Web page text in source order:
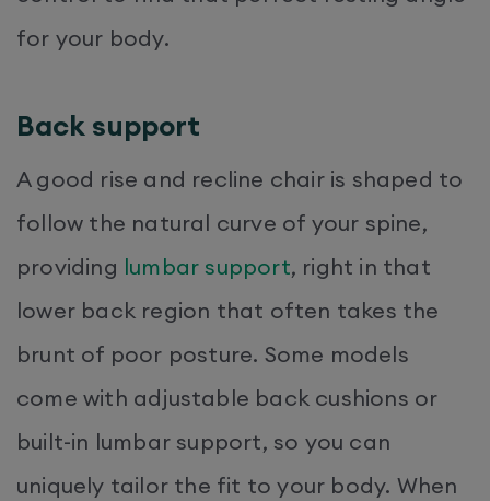
for your body.
Back support
A good rise and recline chair is shaped to
follow the natural curve of your spine,
providing lumbar support, right in that
lower back region that often takes the
brunt of poor posture. Some models
come with adjustable back cushions or
built-in lumbar support, so you can
uniquely tailor the fit to your body. When